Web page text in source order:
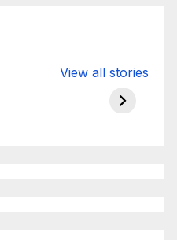
View all stories
hdfc bank
moon